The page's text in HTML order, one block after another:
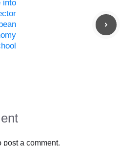
into
post a comment.